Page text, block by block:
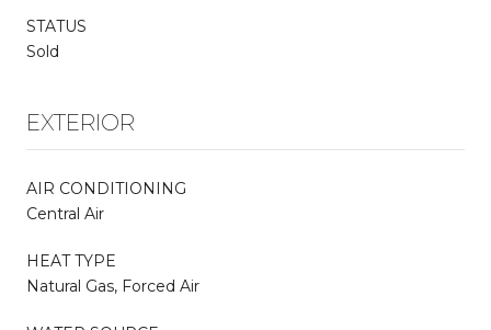
STATUS
Sold
EXTERIOR
AIR CONDITIONING
Central Air
HEAT TYPE
Natural Gas, Forced Air